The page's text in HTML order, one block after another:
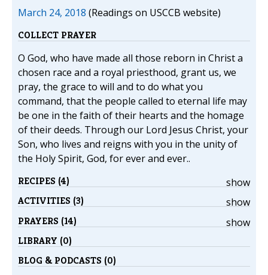
March 24, 2018 (Readings on USCCB website)
COLLECT PRAYER
O God, who have made all those reborn in Christ a
chosen race and a royal priesthood, grant us, we
pray, the grace to will and to do what you
command, that the people called to eternal life may
be one in the faith of their hearts and the homage
of their deeds. Through our Lord Jesus Christ, your
Son, who lives and reigns with you in the unity of
the Holy Spirit, God, for ever and ever..
show
RECIPES (4)
show
ACTIVITIES (3)
show
PRAYERS (14)
LIBRARY (0)
BLOG & PODCASTS (0)